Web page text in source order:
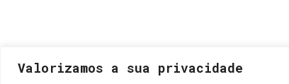
Valorizamos a sua privacidade